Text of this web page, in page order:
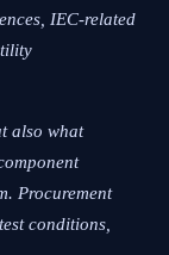
IEC-related
also what
Procurement
conditions,